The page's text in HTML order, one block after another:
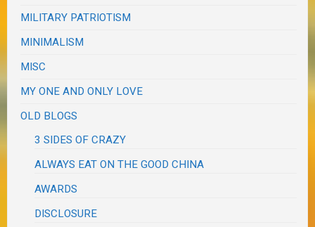
MILITARY PATRIOTISM
MINIMALISM
MISC
MY ONE AND ONLY LOVE
OLD BLOGS
3 SIDES OF CRAZY
ALWAYS EAT ON THE GOOD CHINA
AWARDS
DISCLOSURE